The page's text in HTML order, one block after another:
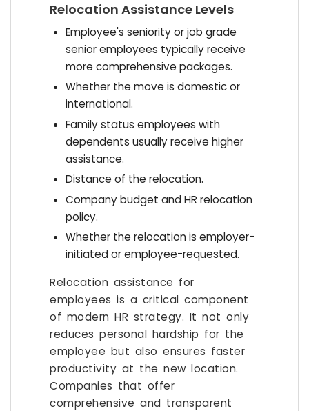
Relocation Assistance Levels
Employee's seniority or job grade
senior employees typically receive
more comprehensive packages.
Whether the move is domestic or
international.
Family status employees with
dependents usually receive higher
assistance.
Distance of the relocation.
Company budget and HR relocation
policy.
Whether the relocation is employer-
initiated or employee-requested.
Relocation assistance for
employees is a critical component
of modern HR strategy. It not only
reduces personal hardship for the
employee but also ensures faster
productivity at the new location.
Companies that offer
comprehensive and transparent